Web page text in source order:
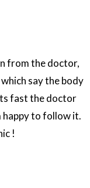
from the doctor,
say the body
fast the doctor
happy to follow it.
!